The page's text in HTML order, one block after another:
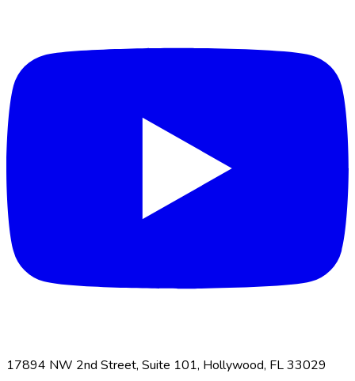
17894 NW 2nd Street, Suite 101, Hollywood, FL 33029